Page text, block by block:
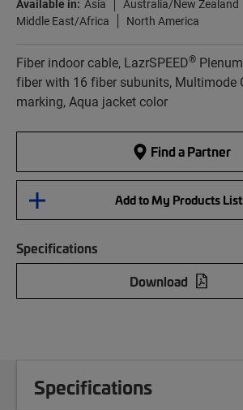
Available in: Asia Australia/New Zealand
Middle East/Africa
North America
Fiber indoor cable, LazrSPEED®
fiber with 16 fiber subunits, Multimode
marking, Aqua jacket color
Find a Partner
Add to My Products
Specifications
Download
Specifications